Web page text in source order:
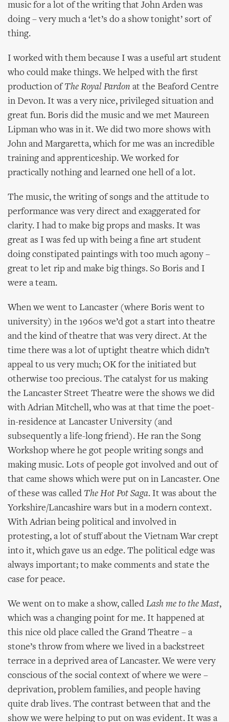
music for a lot of the writing that John Arden was
doing – very much a ‘let’s do a show tonight’ sort of
thing.
I worked with them because I was a useful art student
who could make things. We helped with the first
production ofThe Royal Pardon at the Beaford Centre
in Devon. It was a very nice, privileged situation and
great fun. Boris did the music and we met Maureen
Lipman who was in it. We did two more shows with
John and Margaretta, which for me was an incredible
training and apprenticeship. We worked for
practically nothing and learned one hell of a lot.
The music, the writing of songs and the attitude to
performance was very direct and exaggerated for
clarity. I had to make big props and masks. It was
great as I was fed up with being a fine art student
doing constipated paintings with too much agony –
great to let rip and make big things. So Boris and I
were a team.
When we went to Lancaster (where Boris went to
university) in the 1960s we’d got a start into theatre
and the kind of theatre that was very direct. At the
time there was a lot of uptight theatre which didn’t
appeal to us very much; OK for the initiated but
otherwise too precious. The catalyst for us making
the Lancaster Street Theatre were the shows we did
with Adrian Mitchell, who was at that time the poet-
in-residence at Lancaster University (and
subsequently a life-long friend). He ran the Song
Workshop where he got people writing songs and
making music. Lots of people got involved and out of
that came shows which were put on in Lancaster. One
of these was called The Hot Pot Saga. It was about the
Yorkshire/Lancashire wars but in a modern context.
With Adrian being political and involved in
protesting, a lot of stuff about the Vietnam War crept
into it, which gave us an edge. The political edge was
always important; to make comments and state the
case for peace.
We went on to make a show, called Lash me to the Mast,
which was a changing point for me. It happened at
this nice old place called the Grand Theatre – a
stone’s throw from where we lived in a backstreet
terrace in a deprived area of Lancaster. We were very
conscious of the social context of where we were –
deprivation, problem families, and people having
quite drab lives. The contrast between that and the
show we were helping to put on was evident. It was a